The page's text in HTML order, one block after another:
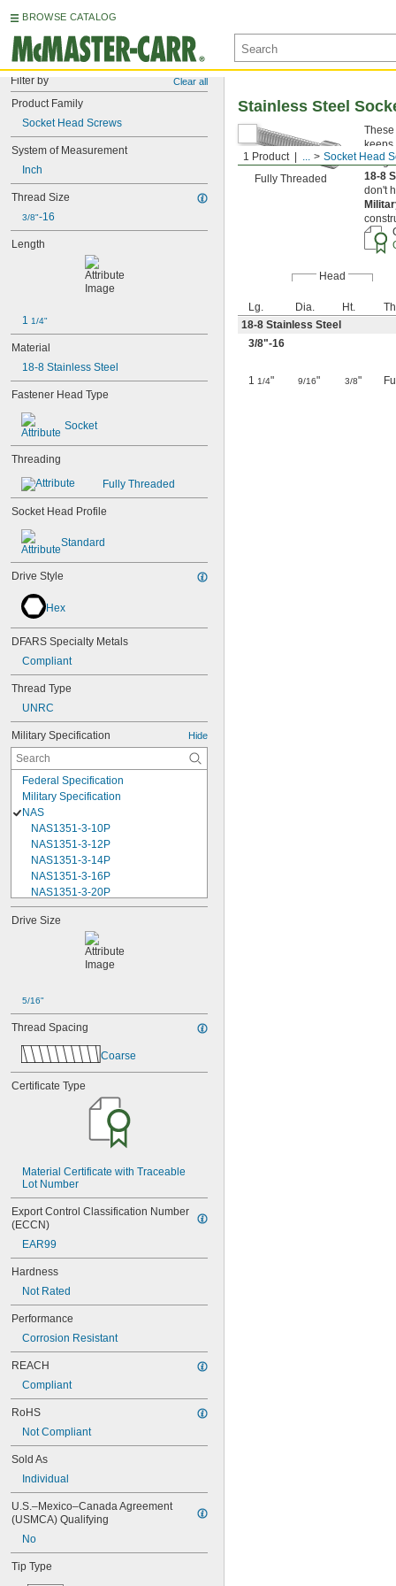
BROWSE CATALOG
Filter by Clear all
Product Family
Socket Head Screws
System of Measurement
Inch
Thread Size
3/8"-16
Length
1 1/4"
Material
18-8 Stainless Steel
Fastener Head Type
Socket
Threading
Fully Threaded
Socket Head Profile
Standard
Drive Style
Hex
DFARS Specialty Metals
Compliant
Thread Type
UNRC
Military Specification Hide
Federal Specification
Military Specification
NAS
NAS1351-3-10P
NAS1351-3-12P
NAS1351-3-14P
NAS1351-3-16P
NAS1351-3-20P
NAS1351-3-24P
NAS1351-3-28P
NAS1351-3-32P
NAS1351-3-6P
NAS1351-3-8P
NAS1351-4-12P
NAS1351-4-16P
NAS1351-4-20P
NAS1351-4-28P
NAS1351-4-32P
NAS1351-4-36P
NAS1351C00-4
NAS1351C00-6
NAS1351C3-10
NAS1351C3-12
NAS1351C3-14
NAS1351C3-16
NAS1351C3-20
NAS1351C3-24
NAS1351C3-6
NAS1351C3-8
NAS1351C4-10
NAS1351C4-12
NAS1351C4-16
NAS1351C4-20
NAS1351C4-24
NAS1351C4-8
NAS1351C5-12
NAS1351C5-16
NAS1351C5-20
NAS1351C5-24
NAS1351C6-16
NAS1351C6-24
NAS1351N00-2
Drive Size
5/16"
Thread Spacing
Coarse
Certificate Type
Material Certificate with Traceable
Lot Number
Export Control Classification Number
(ECCN)
EAR99
Hardness
Not Rated
Performance
Corrosion Resistant
REACH
Compliant
RoHS
Not Compliant
Sold As
Individual
U.S.–Mexico–Canada Agreement
(USMCA) Qualifying
No
Tip Type
1 Product ... Socket Head
Stainless Steel
Fully Threaded
keeps
18-8
don't
Head
Lg. Dia. Ht.
18-8 Stainless Steel
3/8"-16
1 1/4" 9/16" 3/8"